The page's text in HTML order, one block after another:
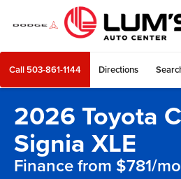
Call 503-861-1144 Directions
2026 Toyota
Signia XLE
Finance from $781/